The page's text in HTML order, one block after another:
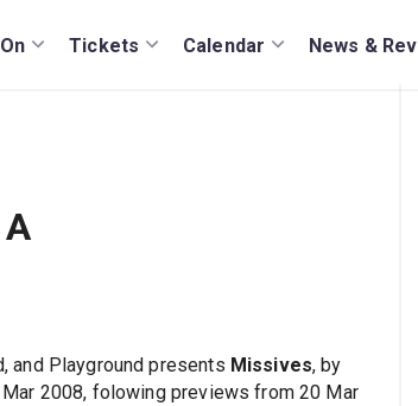
Tickets Calendar News &
and Playground presents Missives, by
Mar 2008, folowing previews from 20 Mar